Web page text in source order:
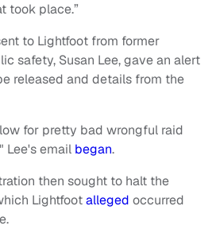
took place.”
to Lightfoot from former
safety, Susan Lee, gave an alert
released and details from the
for pretty bad wrongful raid
Lee's email began.
then sought to halt the
Lightfootalleged occurred